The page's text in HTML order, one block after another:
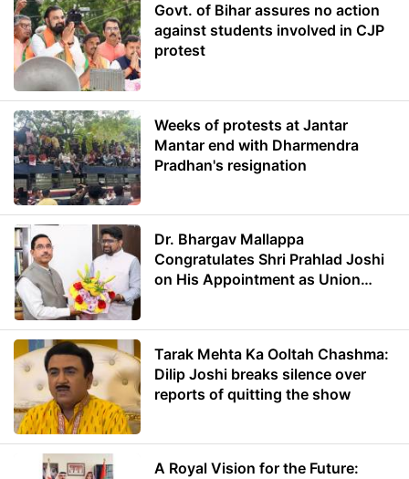
Govt. of Bihar assures no action
against students involved in CJP
protest
Weeks of protests at Jantar
Mantar end with Dharmendra
Pradhan's resignation
Dr. Bhargav Mallappa
Congratulates Shri Prahlad Joshi
on His Appointment as Union
Tarak Mehta Ka Ooltah Chashma:
Dilip Joshi breaks silence over
reports of quitting the show
A Royal Vision for the Future: